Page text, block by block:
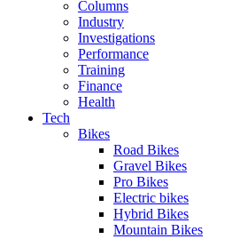
Columns
Industry
Investigations
Performance
Training
Finance
Health
Tech
Bikes
Road Bikes
Gravel Bikes
Pro Bikes
Electric bikes
Hybrid Bikes
Mountain Bikes